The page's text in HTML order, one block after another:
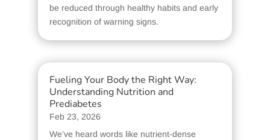
be reduced through healthy habits and early
recognition of warning signs.
Fueling Your Body the Right Way:
Understanding Nutrition and
Prediabetes
Feb 23, 2026
We’ve heard words like nutrient-dense